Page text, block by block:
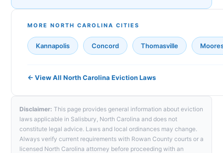
MORE NORTH CAROLINA CITIES
Kannapolis Concord Thomasville
← View All North Carolina Eviction Laws
Disclaimer: This page provides general information about eviction
laws applicable in Salisbury, North Carolina and does not
constitute legal advice. Laws and local ordinances may change.
Always verify current requirements with Rowan County courts or a
licensed North Carolina attorney before proceeding with an